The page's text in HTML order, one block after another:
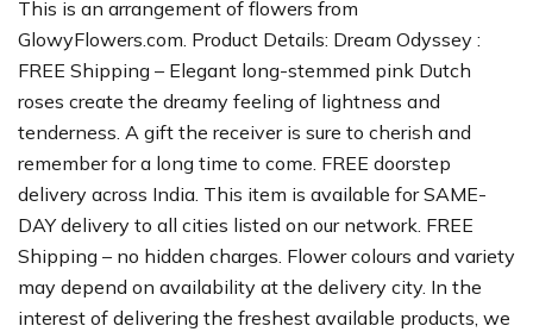
This is an arrangement of flowers from
GlowyFlowers.com. Product Details: Dream Odyssey :
FREE Shipping – Elegant long-stemmed pink Dutch
roses create the dreamy feeling of lightness and
tenderness. A gift the receiver is sure to cherish and
remember for a long time to come. FREE doorstep
delivery across India. This item is available for SAME-
DAY delivery to all cities listed on our network. FREE
Shipping – no hidden charges. Flower colours and variety
may depend on availability at the delivery city. In the
interest of delivering the freshest available products, we